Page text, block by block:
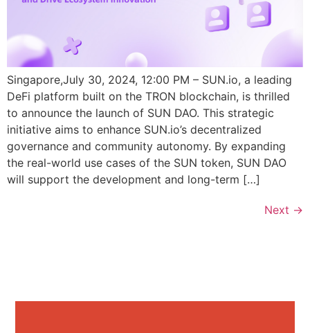
Singapore,July 30, 2024, 12:00 PM – SUN.io, a leading
DeFi platform built on the TRON blockchain, is thrilled
to announce the launch of SUN DAO. This strategic
initiative aims to enhance SUN.io’s decentralized
governance and community autonomy. By expanding
the real-world use cases of the SUN token, SUN DAO
will support the development and long-term […]
Next →